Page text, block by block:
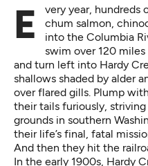
Every year, hundreds of muscular, sea-bright fish —
chum salmon,
into the Columbia
swim over 120
and turn left into Hardy
shallows shaded by alder
over flared gills. Plump
their tails furiously,
grounds in southern
their life’s final, fatal
And then they hit the
In the early 1900s, Hardy